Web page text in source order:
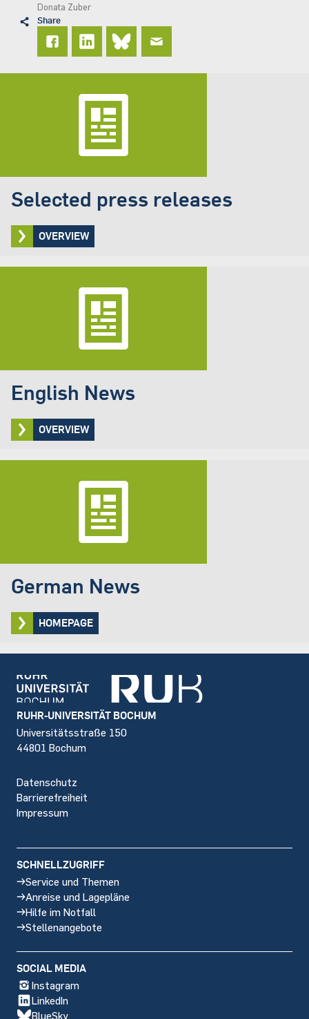
Donata Zuber
Share
Selected press releases
OVERVIEW
English News
OVERVIEW
German News
HOMEPAGE
Footer
RUHR-UNIVERSITÄT BOCHUM
Universitätsstraße 150
44801 Bochum
Datenschutz
Barrierefreiheit
Impressum
SCHNELLZUGRIFF
Service und Themen
Anreise und Lagepläne
Hilfe im Notfall
Stellenangebote
SOCIAL MEDIA
Instagram
LinkedIn
BlueSky